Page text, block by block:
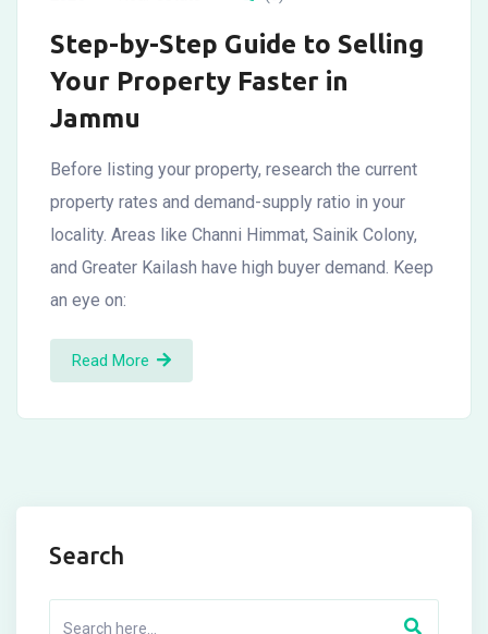
Step-by-Step Guide to Selling
Your Property Faster in
Jammu
Before listing your property, research the current
property rates and demand-supply ratio in your
locality. Areas like Channi Himmat, Sainik Colony,
and Greater Kailash have high buyer demand. Keep
an eye on:
Read More
Search